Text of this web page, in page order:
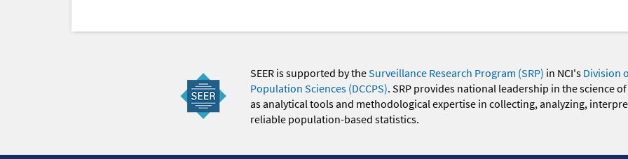
SEER is supported by theSurveillance Research Program (SRP) in NCI's Division
Population Sciences (DCCPS). SRP provides national leadership in the science
as analytical tools and methodological expertise in collecting, analyzing,
reliable population-based statistics.